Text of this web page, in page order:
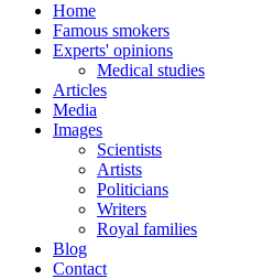
Home
Famous smokers
Experts' opinions
Medical studies
Articles
Media
Images
Scientists
Artists
Politicians
Writers
Royal families
Blog
Contact